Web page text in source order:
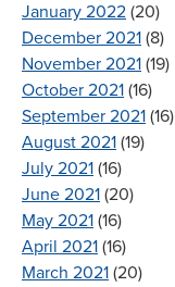
January 2022 (20)
December 2021 (8)
November 2021 (19)
October 2021 (16)
September 2021 (16)
August 2021 (19)
July 2021 (16)
June 2021 (20)
May 2021 (16)
April 2021 (16)
March 2021 (20)